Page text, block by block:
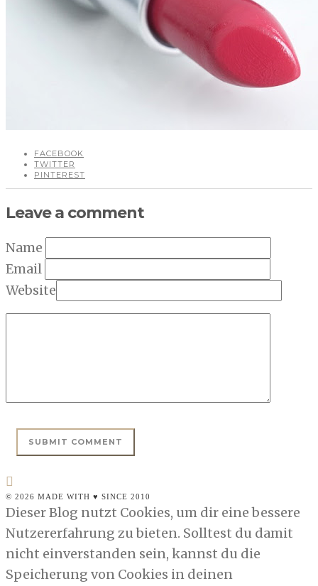
FACEBOOK
TWITTER
PINTEREST
Leave a comment
Name
Email
Website
© 2026 MADE WITH ♥ SINCE 2010
Dieser Blog nutzt Cookies, um dir eine bessere
Nutzererfahrung zu bieten. Solltest du damit
nicht einverstanden sein, kannst du die
Speicherung von Cookies in deinen